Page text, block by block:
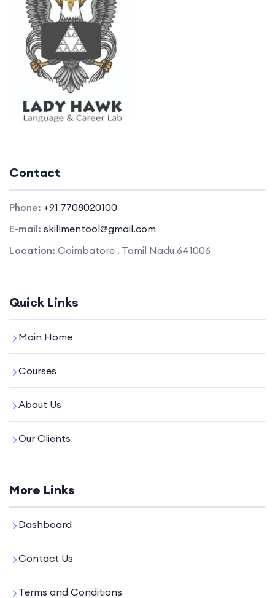
Contact
Phone: +91 7708020100
E-mail: skillmentool@gmail.com
Location: Coimbatore , Tamil Nadu 641006
Quick Links
Main Home
Courses
About Us
Our Clients
More Links
Dashboard
Contact Us
Terms and Conditions